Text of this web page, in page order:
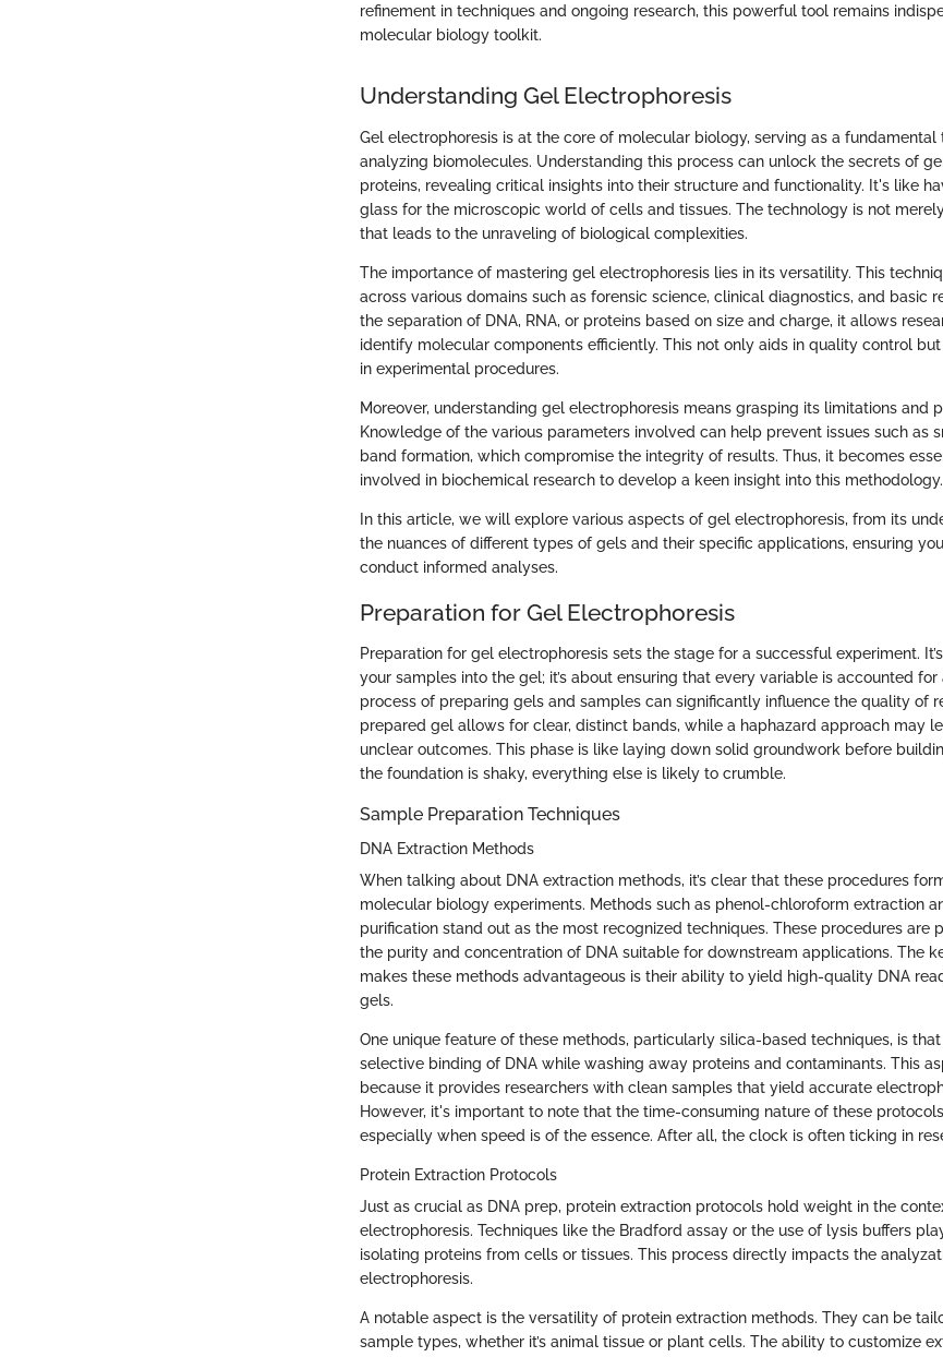
refinement in techniques and ongoing research, this powerful tool remains
molecular biology toolkit.
Understanding Gel Electrophoresis
Gel electrophoresis is at the core of molecular biology, serving as a fundamental
analyzing biomolecules. Understanding this process can unlock the secrets of
proteins, revealing critical insights into their structure and functionality. It's like
glass for the microscopic world of cells and tissues. The technology is not
that leads to the unraveling of biological complexities.
The importance of mastering gel electrophoresis lies in its versatility. This
across various domains such as forensic science, clinical diagnostics, and basic
the separation of DNA, RNA, or proteins based on size and charge, it allows
identify molecular components efficiently. This not only aids in quality control
in experimental procedures.
Moreover, understanding gel electrophoresis means grasping its limitations and
Knowledge of the various parameters involved can help prevent issues such as
band formation, which compromise the integrity of results. Thus, it becomes
involved in biochemical research to develop a keen insight into this methodology.
In this article, we will explore various aspects of gel electrophoresis, from its
the nuances of different types of gels and their specific applications, ensuring
conduct informed analyses.
Preparation for Gel Electrophoresis
Preparation for gel electrophoresis sets the stage for a successful experiment.
your samples into the gel; it’s about ensuring that every variable is accounted
process of preparing gels and samples can significantly influence the quality of
prepared gel allows for clear, distinct bands, while a haphazard approach may
unclear outcomes. This phase is like laying down solid groundwork before
the foundation is shaky, everything else is likely to crumble.
Sample Preparation Techniques
DNA Extraction Methods
When talking about DNA extraction methods, it’s clear that these procedures
molecular biology experiments. Methods such as phenol-chloroform extraction
purification stand out as the most recognized techniques. These procedures are
the purity and concentration of DNA suitable for downstream applications. The
makes these methods advantageous is their ability to yield high-quality DNA
gels.
One unique feature of these methods, particularly silica-based techniques, is
selective binding of DNA while washing away proteins and contaminants. This
because it provides researchers with clean samples that yield accurate
However, it's important to note that the time-consuming nature of these
especially when speed is of the essence. After all, the clock is often ticking in
Protein Extraction Protocols
Just as crucial as DNA prep, protein extraction protocols hold weight in the
electrophoresis. Techniques like the Bradford assay or the use of lysis buffers
isolating proteins from cells or tissues. This process directly impacts the
electrophoresis.
A notable aspect is the versatility of protein extraction methods. They can be
sample types, whether it’s animal tissue or plant cells. The ability to customize